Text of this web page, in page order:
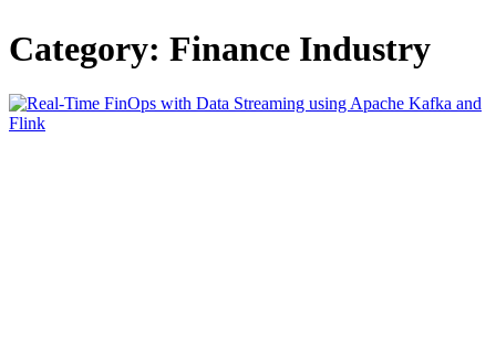
Category: Finance Industry